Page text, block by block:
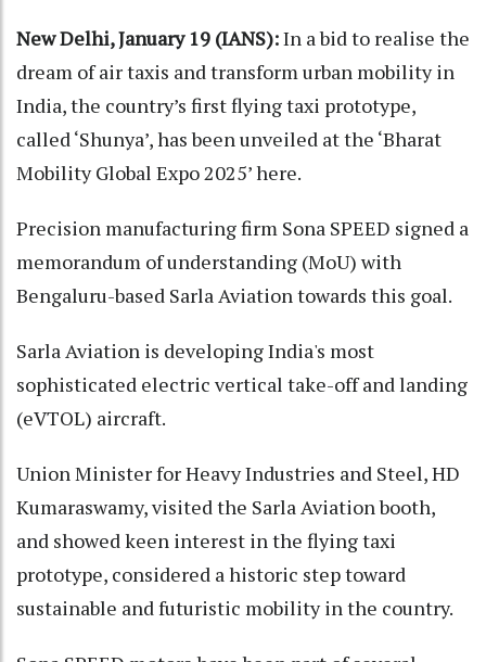
New Delhi, January 19 (IANS):In a bid to realise the
dream of air taxis and transform urban mobility in
India, the country’s first flying taxi prototype,
called ‘Shunya’, has been unveiled at the ‘Bharat
Mobility Global Expo 2025’ here.
Precision manufacturing firm Sona SPEED signed a
memorandum of understanding (MoU) with
Bengaluru-based Sarla Aviation towards this goal.
Sarla Aviation is developing India's most
sophisticated electric vertical take-off and landing
(eVTOL) aircraft.
Union Minister for Heavy Industries and Steel, HD
Kumaraswamy, visited the Sarla Aviation booth,
and showed keen interest in the flying taxi
prototype, considered a historic step toward
sustainable and futuristic mobility in the country.